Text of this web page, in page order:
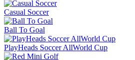
Casual Soccer
Ball To Goal
PlayHeads Soccer AllWorld Cup